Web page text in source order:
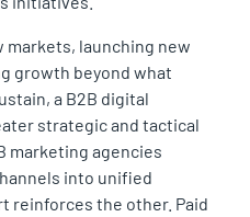
markets, launching new
growth beyond what
a B2B digital
strategic and tactical
marketing agencies
into unified
reinforces the other. Paid